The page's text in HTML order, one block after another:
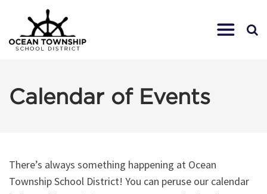
Calendar of Events
There’s always something happening at Ocean
Township School District! You can peruse our calendar